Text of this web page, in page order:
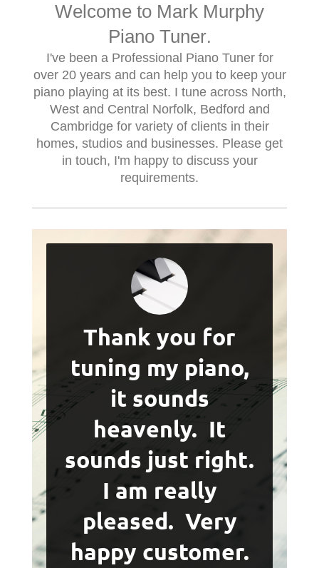
Welcome to Mark Murphy
Piano Tuner.
I've been a Professional Piano Tuner for
over 20 years and can help you to keep your
piano playing at its best. I tune across North,
West and Central Norfolk, Bedford and
Cambridge for variety of clients in their
homes, studios and businesses. Please get
in touch, I'm happy to discuss your
requirements.
Thank you for
tuning my piano,
it sounds
heavenly. It
sounds just right.
I am really
pleased. Very
happy customer.